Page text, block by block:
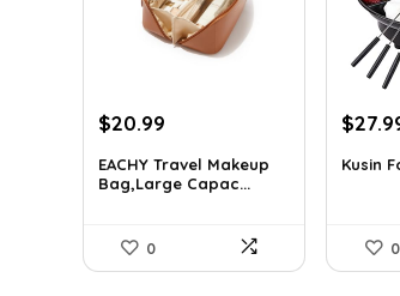
Original
was:
$37.15.
$20.99Current
is:
$20.99.
EACHY Travel Makeup
Bag,Large Capac...
0
was:
$
Kusin
0